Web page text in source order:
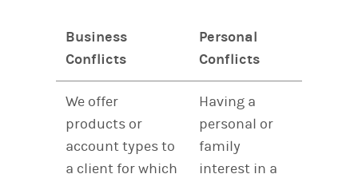
Business
Conflicts
Personal
Conflicts
We offer
products or
account types to
a client for which
Having a
personal or
family
interest in a